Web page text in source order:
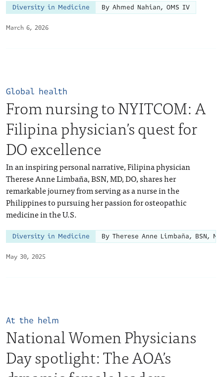
March 6, 2026
Diversity in Medicine By Ahmed Nahian, OMS IV
May 30, 2025
Global health
From nursing to NYITCOM: A
Filipina physician’s quest for
DO excellence
In an inspiring personal narrative, Filipina physician
Therese Anne Limbaña, BSN, MD, DO, shares her
remarkable journey from serving as a nurse in the
Philippines to pursuing her passion for osteopathic
medicine in the U.S.
Diversity in Medicine By Therese Anne Limbaña, BSN,
At the helm
National Women Physicians
Day spotlight: The AOA’s